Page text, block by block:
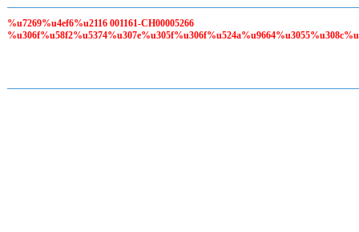
%u7269%u4ef6%u2116 001161-CH00005266